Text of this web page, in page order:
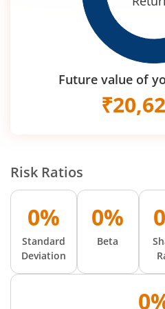
Future value of
₹
Risk Ratios
0%
Standard
Deviation
0%
Beta